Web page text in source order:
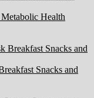
Health
Snacks and